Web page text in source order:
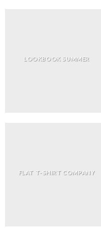
LOOKBOOK SUMMER
FLAT T-SHIRT COMPANY